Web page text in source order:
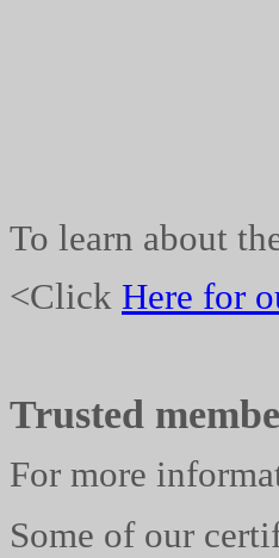
To learn about
<Click Here for
Trusted
For more
Some of our